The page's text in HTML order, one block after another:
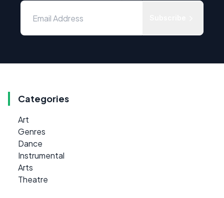
Categories
Art
Genres
Dance
Instrumental
Arts
Theatre